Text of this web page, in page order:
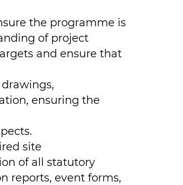
the programme is
of project
and ensure that
ensuring the
site
of all statutory
reports, event forms,